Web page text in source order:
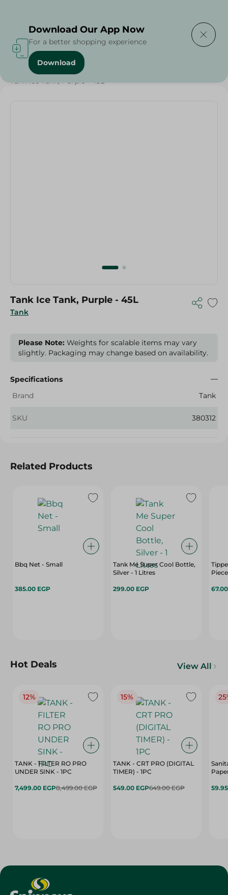
Home / Households
Tank Ice Tank, Purple - 45L
Tank
Tank Ice Tank, Purple - 45L
Please Note: Weights for scalable items may vary
slightly. Packaging may change based on availability.
Specifications
Brand
Tank
SKU 380312
Related Products
Bbq Net - Small
385.00 EGP
Tank Me Super Cool Bottle,
Silver - 1 Litres
299.00 EGP
Piece
Hot Deals View All
12%
TANK - FILTER RO PRO
UNDER SINK - 1PC
7,499.00 EGP8,499.00 EGP
15%
TANK - CRT PRO (DIGITAL
TIMER) - 1PC
549.00 EGP649.00 EGP
Download Our App Now
For a better shopping experience
Download